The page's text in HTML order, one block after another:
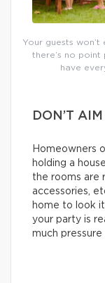
Your guests
there’s no
have
DON’T
Homeowners
holding a
the rooms are
accessories,
home to look
your party is
much